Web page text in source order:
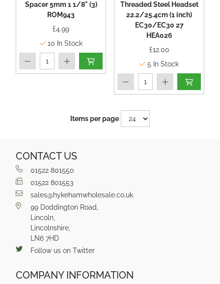
Spacer 5mm 1 1/8" (3)
ROM943
£4.99
10 In Stock
Threaded Steel Headset
22.2/25.4cm (1 inch)
EC30/EC30 27
HEA026
£12.00
5 In Stock
Items per page
CONTACT US
01522 801550
01522 801553
sales@hykehamwholesale.co.uk
99 Doddington Road,
Lincoln,
Lincolnshire,
LN6 7HD
Follow us on Twitter
COMPANY INFORMATION